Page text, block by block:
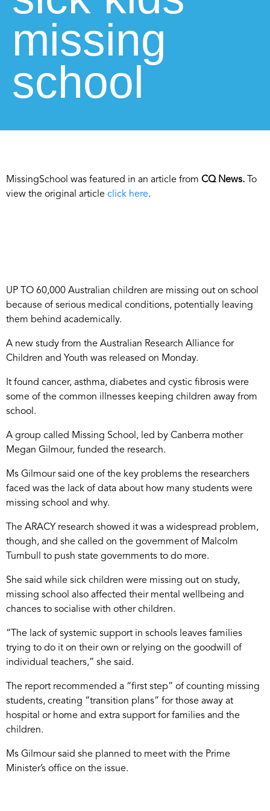
missing
school
MissingSchool was featured in an article from CQ News.
To
view the original article click here.
UP TO 60,000 Australian children are missing out on school
because of serious medical conditions, potentially leaving
them behind academically.
A new study from the Australian Research Alliance for
Children and Youth was released on Monday.
It found cancer, asthma, diabetes and cystic fibrosis were
some of the common illnesses keeping children away from
school.
A group called Missing School, led by Canberra mother
Megan Gilmour, funded the research.
Ms Gilmour said one of the key problems the researchers
faced was the lack of data about how many students were
missing school and why.
The ARACY research showed it was a widespread problem,
though, and she called on the government of Malcolm
Turnbull to push state governments to do more.
She said while sick children were missing out on study,
missing school also affected their mental wellbeing and
chances to socialise with other children.
“The lack of systemic support in schools leaves families
trying to do it on their own or relying on the goodwill of
individual teachers,” she said.
The report recommended a “first step” of counting missing
students, creating “transition plans” for those away at
hospital or home and extra support for families and the
children.
Ms Gilmour said she planned to meet with the Prime
Minister’s office on the issue.